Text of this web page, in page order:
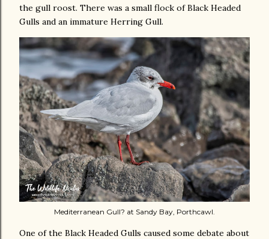
the gull roost. There was a small flock of Black Headed
Gulls and an immature Herring Gull.
Mediterranean Gull? at Sandy Bay, Porthcawl.
One of the Black Headed Gulls caused some debate about